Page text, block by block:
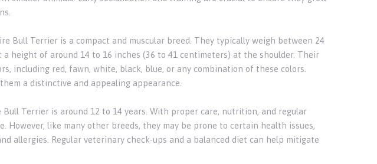
Bull Terrier is a compact and muscular breed. They typically weigh between 24
height of around 14 to 16 inches (36 to 41 centimeters) at the shoulder. Their
including red, fawn, white, black, blue, or any combination of these colors.
a distinctive and appealing appearance.
Terrier is around 12 to 14 years. With proper care, nutrition, and regular
However, like many other breeds, they may be prone to certain health issues,
allergies. Regular veterinary check-ups and a balanced diet can help mitigate